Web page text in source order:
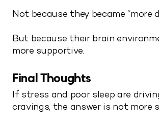
Not because they became “more
But because their brain
more supportive.
Final Thoughts
If stress and poor sleep are
cravings, the answer is not more